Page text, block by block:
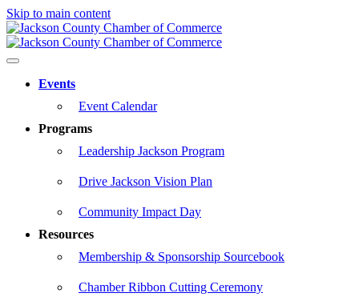
Skip to main content
Events
Event Calendar
Programs
Leadership Jackson Program
Drive Jackson Vision Plan
Community Impact Day
Resources
Membership & Sponsorship Sourcebook
Chamber Ribbon Cutting Ceremony